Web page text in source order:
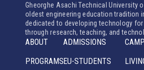
Gheorghe Asachi Technical University
oldest engineering education tradition
dedicated to developing technology
through research, teaching, and
ABOUT
PROGRAMS
ADMISSIONS
EU-STUDENTS